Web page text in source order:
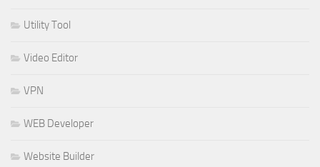
Utility Tool
Video Editor
VPN
WEB Developer
Website Builder